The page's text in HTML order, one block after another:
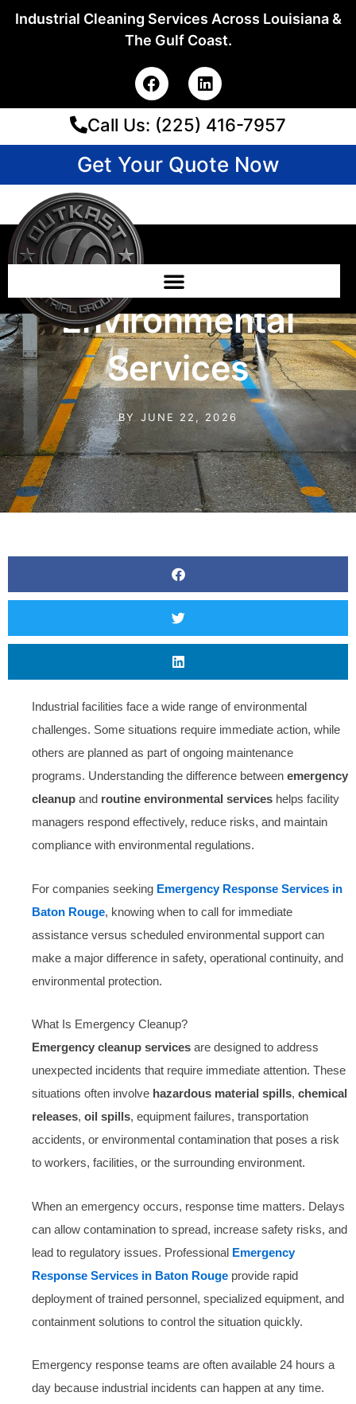
Industrial Cleaning Services Across Louisiana &
The Gulf Coast.
F
a
c
e
b
o
o
k
L
i
n
k
e
d
i
n
Call Us: (225) 416-7957
Get Your Quote Now
Emergency Cleanup
Vs. Routine
Environmental
Services
BY JUNE 22, 2026
Industrial facilities face a wide range of environmental
challenges. Some situations require immediate action, while
others are planned as part of ongoing maintenance
programs. Understanding the difference between emergency
cleanup and routine environmental services helps facility
managers respond effectively, reduce risks, and maintain
compliance with environmental regulations.
For companies seeking Emergency Response Services in
Baton Rouge, knowing when to call for immediate
assistance versus scheduled environmental support can
make a major difference in safety, operational continuity, and
environmental protection.
What Is Emergency Cleanup?
Emergency cleanup services are designed to address
unexpected incidents that require immediate attention. These
situations often involve hazardous material spills, chemical
releases, oil spills, equipment failures, transportation
accidents, or environmental contamination that poses a risk
to workers, facilities, or the surrounding environment.
When an emergency occurs, response time matters. Delays
can allow contamination to spread, increase safety risks, and
lead to regulatory issues. Professional
Emergency
Response Services in Baton Rouge provide rapid
deployment of trained personnel, specialized equipment, and
containment solutions to control the situation quickly.
Emergency response teams are often available 24 hours a
day because industrial incidents can happen at any time.